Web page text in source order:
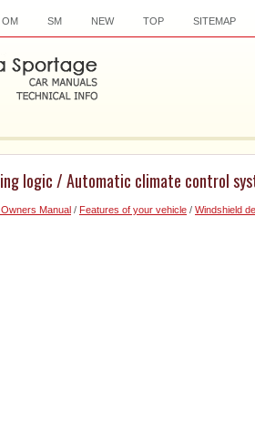
OM SM NEW TOP SITEMAP
logic / Automatic climate control
Manual / Features of your vehicle / Windshield